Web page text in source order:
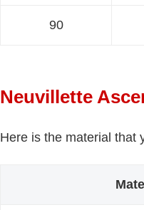
90
Neuvillette
Here is the material that